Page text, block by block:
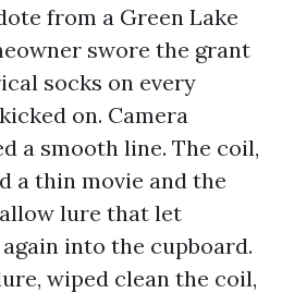
from a Green Lake
swore the grant
socks on every
on. Camera
a smooth line. The coil,
a thin movie and the
lure that let
into the cupboard.
wiped clean the coil,